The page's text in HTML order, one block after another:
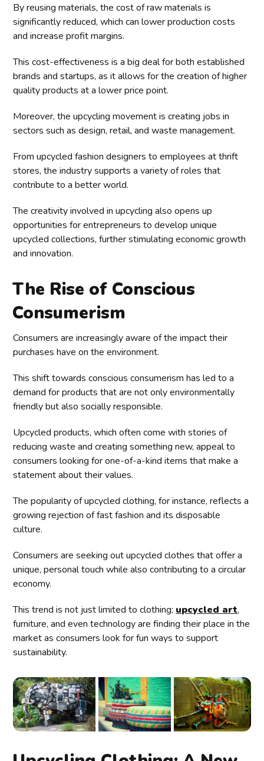
By reusing materials, the cost of raw materials is
significantly reduced, which can lower production costs
and increase profit margins.
This cost-effectiveness is a big deal for both established
brands and startups, as it allows for the creation of higher
quality products at a lower price point.
Moreover, the upcycling movement is creating jobs in
sectors such as design, retail, and waste management.
From upcycled fashion designers to employees at thrift
stores, the industry supports a variety of roles that
contribute to a better world.
The creativity involved in upcycling also opens up
opportunities for entrepreneurs to develop unique
upcycled collections, further stimulating economic growth
and innovation.
The Rise of Conscious
Consumerism
Consumers are increasingly aware of the impact their
purchases have on the environment.
This shift towards conscious consumerism has led to a
demand for products that are not only environmentally
friendly but also socially responsible.
Upcycled products, which often come with stories of
reducing waste and creating something new, appeal to
consumers looking for one-of-a-kind items that make a
statement about their values.
The popularity of upcycled clothing, for instance, reflects a
growing rejection of fast fashion and its disposable
culture.
Consumers are seeking out upcycled clothes that offer a
unique, personal touch while also contributing to a circular
economy.
This trend is not just limited to clothing; upcycled art,
furniture, and even technology are finding their place in the
market as consumers look for fun ways to support
sustainability.